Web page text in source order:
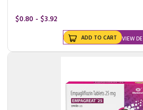
$0.80 - $3.92
VIEW
ADD TO CART